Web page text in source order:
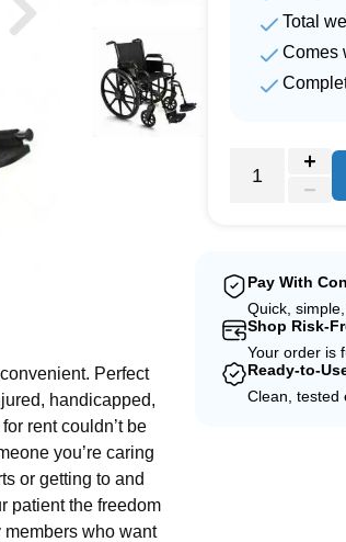
Perfect
handicapped,
rent couldn’t be
you’re caring
or getting to and
patient the freedom
members who want
Total
Comes
Pay With
Quick,
Shop Risk-
Your order is
Ready-to-
Clean, tested